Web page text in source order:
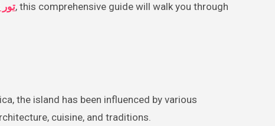
, this comprehensive guide will walk you through
the island has been influenced by various
cuisine, and traditions.